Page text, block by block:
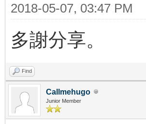
2018-05-07, 03:47 PM
多謝分享。
Find
Callmehugo
Junior Member